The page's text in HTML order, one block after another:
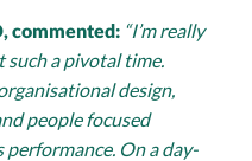
commented: “I’m really
such a pivotal time.
design,
people focused
On a day-